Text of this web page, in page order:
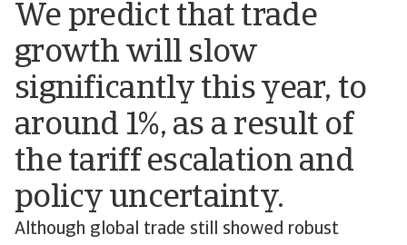
We predict that trade
growth will slow
significantly this year, to
around 1%, as a result of
the tariff escalation and
policy uncertainty.
Although global trade still showed robust